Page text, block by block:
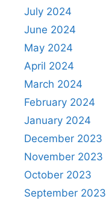
July 2024
June 2024
May 2024
April 2024
March 2024
February 2024
January 2024
December 2023
November 2023
October 2023
September 2023